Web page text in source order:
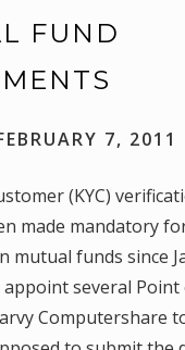
FUND
7, 2011
(KYC)
made mandatory
mutual funds since
appoint several Point
Computershare